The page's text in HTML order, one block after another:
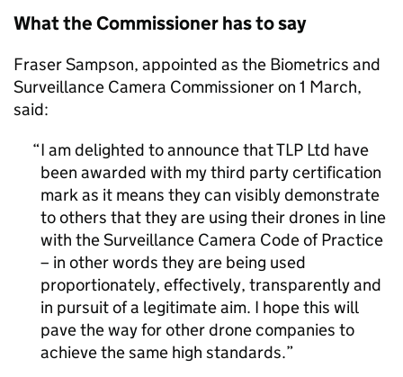
What the Commissioner has to say
Fraser Sampson, appointed as the Biometrics and
Surveillance Camera Commissioner on 1 March,
said:
I am delighted to announce that TLP Ltd have
been awarded with my third party certification
mark as it means they can visibly demonstrate
to others that they are using their drones in line
with the Surveillance Camera Code of Practice
– in other words they are being used
proportionately, effectively, transparently and
in pursuit of a legitimate aim. I hope this will
pave the way for other drone companies to
achieve the same high standards.